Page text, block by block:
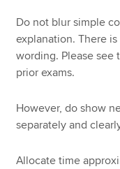
Do not blur simple
explanation. There
wording. Please see
prior exams.
However, do show
separately and
Allocate time